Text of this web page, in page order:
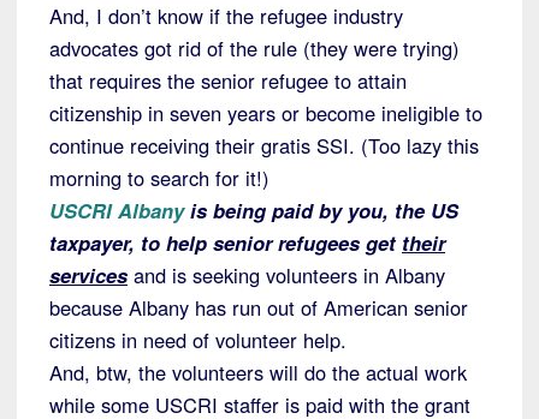
And, I don’t know if the refugee industry
advocates got rid of the rule (they were trying)
that requires the senior refugee to attain
citizenship in seven years or become ineligible to
continue receiving their gratis SSI. (Too lazy this
morning to search for it!)
USCRI Albanyis being paid by you, the US
taxpayer, to help senior refugees get their
services and is seeking volunteers in Albany
because Albany has run out of American senior
citizens in need of volunteer help.
And, btw, the volunteers will do the actual work
while some USCRI staffer is paid with the grant